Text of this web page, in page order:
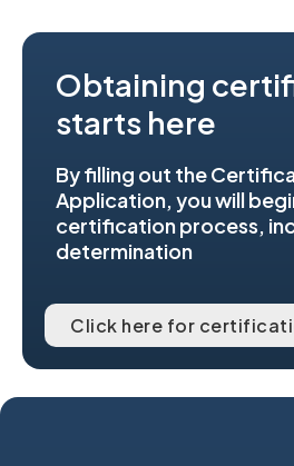
Obtaining
starts here
By filling out the
Application, you will
certification process,
determination
Click here for